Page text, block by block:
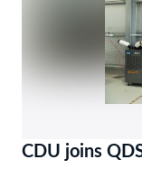
CDU joins